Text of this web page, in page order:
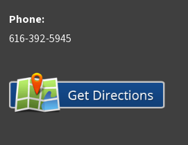
Phone:
616-392-5945